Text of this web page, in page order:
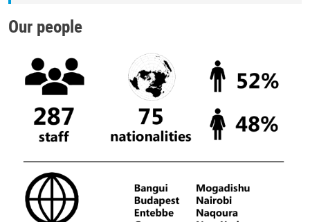
Our people